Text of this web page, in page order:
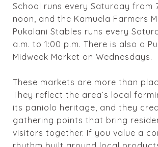
School runs every Saturday from
noon, and the Kamuela Farmers
Pukalani Stables runs every
a.m. to 1:00 p.m. There is also a
Midweek Market on Wednesdays.
These markets are more than
They reflect the area’s local
its paniolo heritage, and they
gathering points that bring
visitors together. If you value a